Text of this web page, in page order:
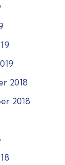
2018
2018